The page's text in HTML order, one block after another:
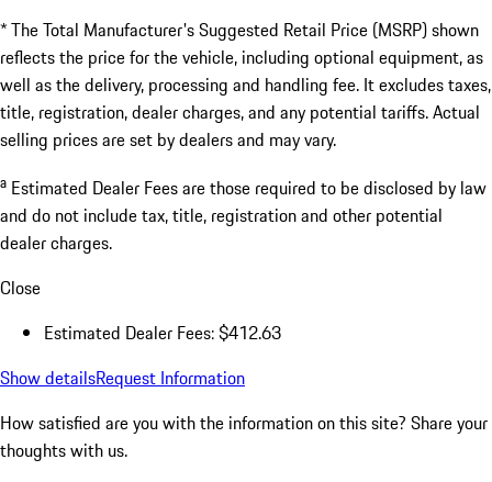
* The Total Manufacturer's Suggested Retail Price (MSRP) shown
reflects the price for the vehicle, including optional equipment, as
well as the delivery, processing and handling fee. It excludes taxes,
title, registration, dealer charges, and any potential tariffs. Actual
selling prices are set by dealers and may vary.
a Estimated Dealer Fees are those required to be disclosed by law
and do not include tax, title, registration and other potential
dealer charges.
Close
Estimated Dealer Fees: $412.63
Show detailsRequest Information
How satisfied are you with the information on this site? Share your
thoughts with us.